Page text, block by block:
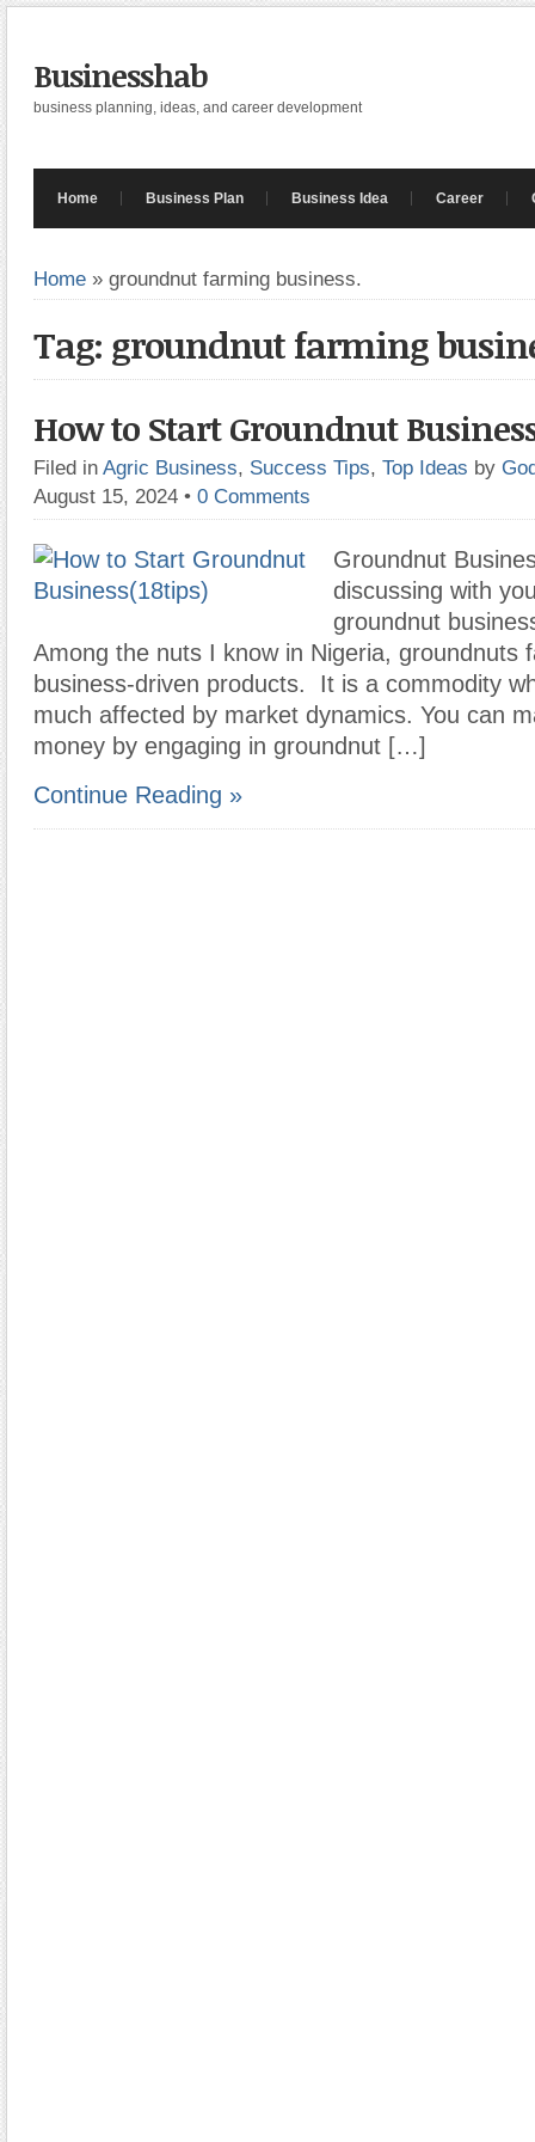
Businesshab
business planning, ideas, and career development
Home Business Plan Business Idea Career
Home » groundnut farming business.
Tag: groundnut farming
How to Start Groundnut
Filed in Agric Business, Success Tips, Top Ideas by
August 15, 2024 • 0 Comments
Groundnut
discussing with
groundnut
Among the nuts I know in Nigeria, groundnuts
business-driven products. It is a commodity
much affected by market dynamics. You can
money by engaging in groundnut […]
Continue Reading »